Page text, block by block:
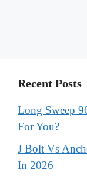
Recent Posts
Long Sweep
For You?
J Bolt Vs
In 2026